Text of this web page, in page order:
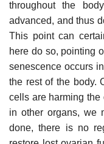
throughout the
advanced, and thus
This point can
here do so, pointing
senescence occurs
the rest of the body.
cells are harming
in other organs, we
done, there is no